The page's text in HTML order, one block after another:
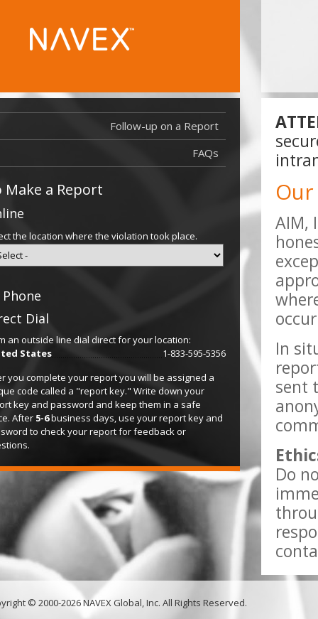
AIM,
In
sent
Do
Follow-up on a Report
Report
Report
FAQs
Make a Report
the location where the violation took place.
Dial
an outside line dial direct for your location:
States
1-833-595-5356
you complete your report you will be assigned a
code called a "report key." Write down your
key and password and keep them in a safe
After 5-6business days, use your report key and
to check your report for feedback or
© 2000-2026 NAVEX Global, Inc. All Rights Reserved.